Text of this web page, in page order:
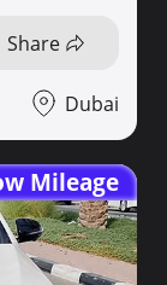
Share
Dubai
Mileage